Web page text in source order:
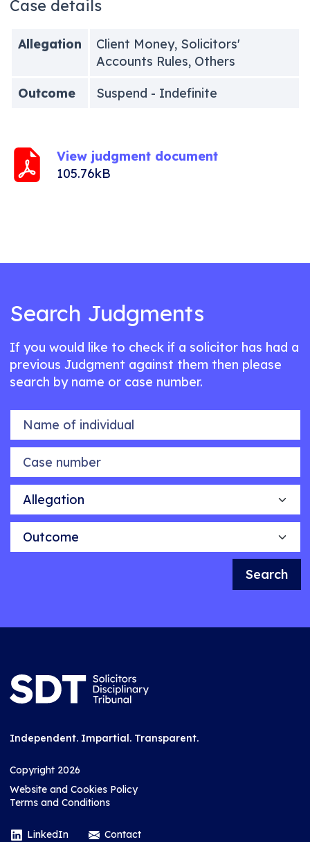
Case details
Allegation
Client Money, Solicitors'
Accounts Rules, Others
Outcome
Suspend - Indefinite
View judgment document
105.76kB
Search Judgments
If you would like to check if a solicitor has had a
previous Judgment against them then please
search by name or case number.
Name of individual
Case number
Allegation
Outcome
Search
Independent. Impartial. Transparent.
Copyright 2026
Website and Cookies Policy
Terms and Conditions
LinkedIn Contact